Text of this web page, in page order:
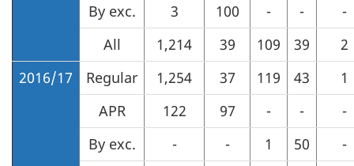
By exc.
3 100 - -
-
All
1,214 39 109 39
2
2016/17
Regular 1,254 37 119 43
1
APR
122 97 - -
-
By exc.
- - 1 50
-